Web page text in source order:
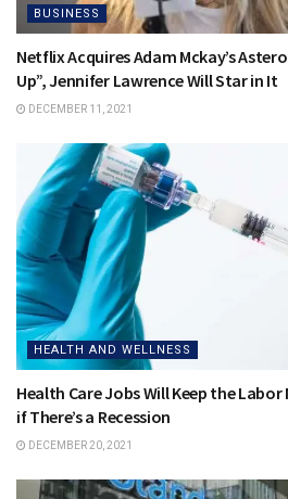
BUSINESS
Netflix Acquires Adam Mckay’s
Up”, Jennifer Lawrence Will Star in It
DECEMBER 11, 2021
HEALTH AND WELLNESS
Health Care Jobs Will Keep the
if There’s a Recession
DECEMBER 20, 2021